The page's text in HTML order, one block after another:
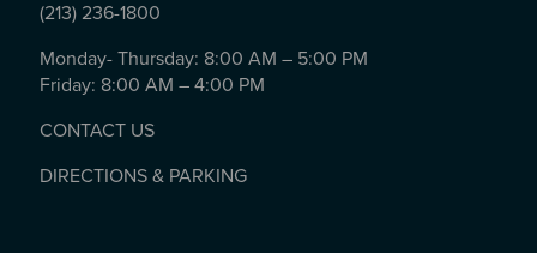
(213) 236-1800
Monday- Thursday: 8:00 AM – 5:00 PM
Friday: 8:00 AM – 4:00 PM
CONTACT US
DIRECTIONS & PARKING